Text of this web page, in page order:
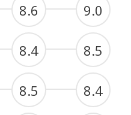
8.6 9.0
8.4 8.5
8.5 8.4